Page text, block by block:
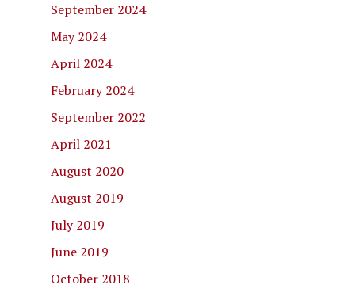
September 2024
May 2024
April 2024
February 2024
September 2022
April 2021
August 2020
August 2019
July 2019
June 2019
October 2018